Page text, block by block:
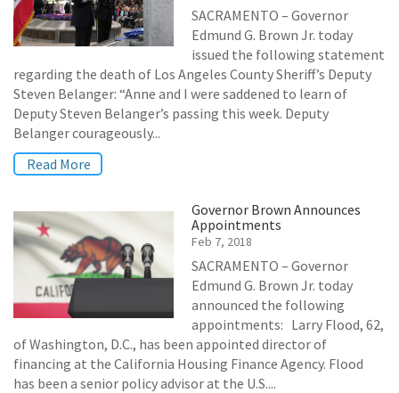
SACRAMENTO – Governor
Edmund G. Brown Jr. today
issued the following statement
regarding the death of Los Angeles County Sheriff’s Deputy
Steven Belanger: “Anne and I were saddened to learn of
Deputy Steven Belanger’s passing this week. Deputy
Belanger courageously...
Read More
Governor Brown Announces
Appointments
Feb 7, 2018
SACRAMENTO – Governor
Edmund G. Brown Jr. today
announced the following
appointments: Larry Flood, 62,
of Washington, D.C., has been appointed director of
financing at the California Housing Finance Agency. Flood
has been a senior policy advisor at the U.S....